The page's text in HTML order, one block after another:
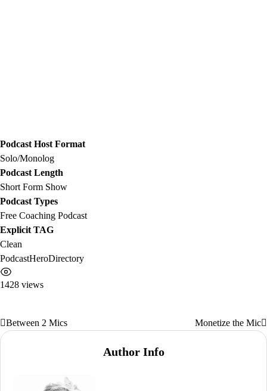
Podcast Host Format
Solo/Monolog
Podcast Length
Short Form Show
Podcast Types
Free Coaching Podcast
Explicit TAG
Clean
PodcastHeroDirectory
1428 views
Post
Between 2 Mics Monetize the Mic
Author Info